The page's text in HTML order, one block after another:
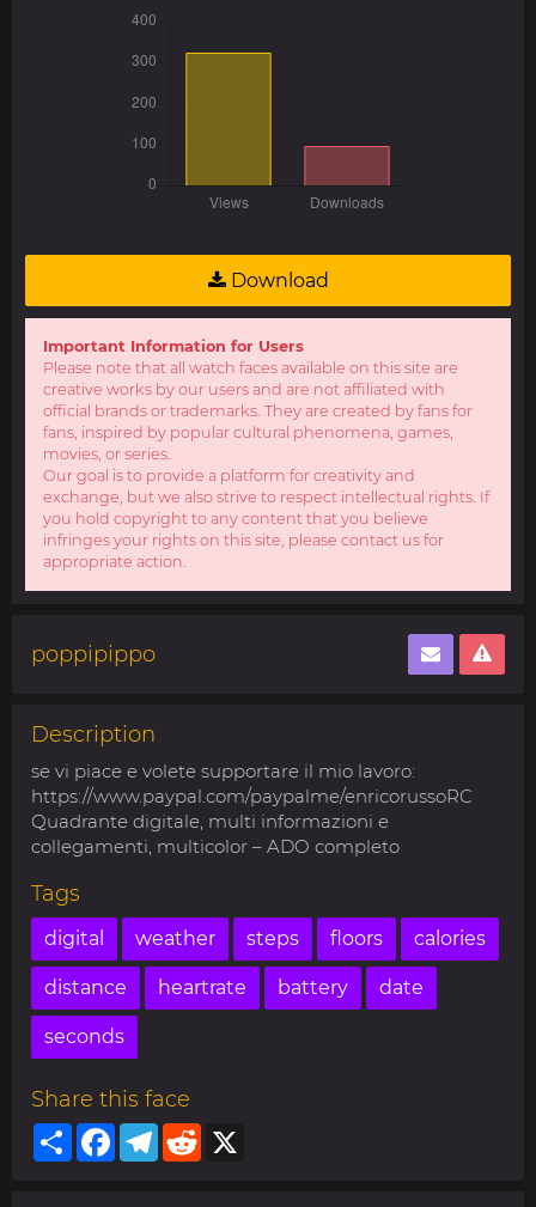
Download
Important Information for Users
Please note that all watch faces available on this site are
creative works by our users and are not affiliated with
official brands or trademarks. They are created by fans for
fans, inspired by popular cultural phenomena, games,
movies, or series.
Our goal is to provide a platform for creativity and
exchange, but we also strive to respect intellectual rights. If
you hold copyright to any content that you believe
infringes your rights on this site, please contact us for
appropriate action.
poppipippo
Description
se vi piace e volete supportare il mio lavoro:
https://www.paypal.com/paypalme/enricorussoRC
Quadrante digitale, multi informazioni e
collegamenti, multicolor – ADO completo
Tags
digital weather steps floors calories
distance heartrate battery date
seconds
Share this face
ShareFacebookTelegram
Reddit